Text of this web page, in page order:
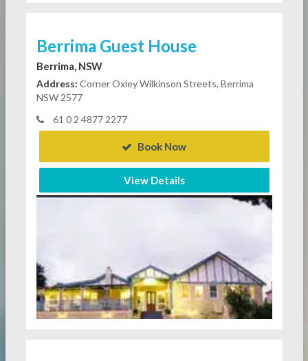
Berrima Guest House
Berrima, NSW
Address: Corner Oxley Wilkinson Streets, Berrima
NSW 2577
61 0 2 4877 2277
Book Now
View Details